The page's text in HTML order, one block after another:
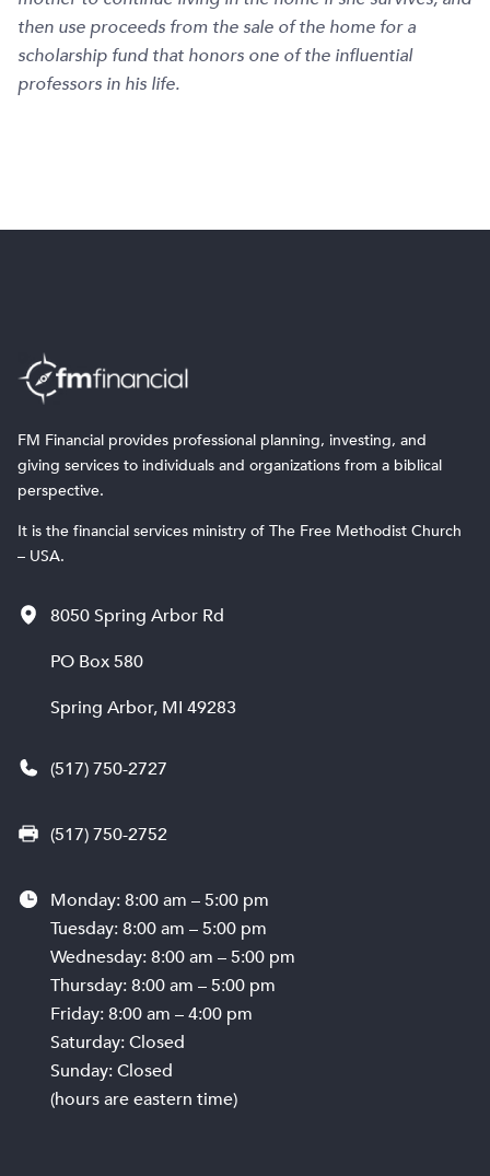
then use proceeds from the sale of the home for a
scholarship fund that honors one of the influential
professors in his life.
FM Financial provides professional planning, investing, and
giving services to individuals and organizations from a biblical
perspective.
It is the financial services ministry of The Free Methodist Church
– USA.
8050 Spring Arbor Rd
PO Box 580
Spring Arbor, MI 49283
(517) 750-2727
(517) 750-2752
Monday: 8:00 am – 5:00 pm
Tuesday: 8:00 am – 5:00 pm
Wednesday: 8:00 am – 5:00 pm
Thursday: 8:00 am – 5:00 pm
Friday: 8:00 am – 4:00 pm
Saturday: Closed
Sunday: Closed
(hours are eastern time)